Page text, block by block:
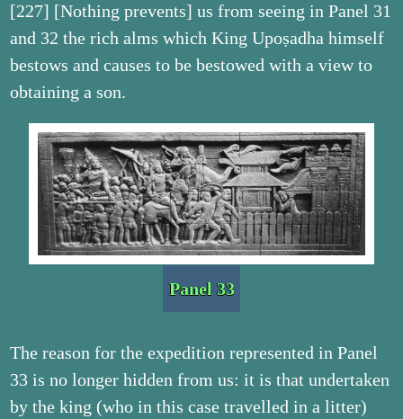
[227] [Nothing prevents] us from seeing in Panel 31
and 32 the rich alms which King Upoṣadha himself
bestows and causes to be bestowed with a view to
obtaining a son.
Panel 33
The reason for the expedition represented in Panel
33 is no longer hidden from us: it is that undertaken
by the king (who in this case travelled in a litter)